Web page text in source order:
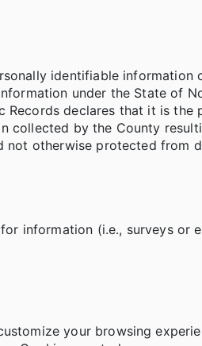
identifiable
under the State of
Records declares that it is
collected by the County
otherwise protected from
information (i.e., surveys
your browsing